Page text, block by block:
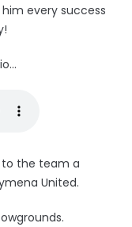
him every success
to the team a
United.